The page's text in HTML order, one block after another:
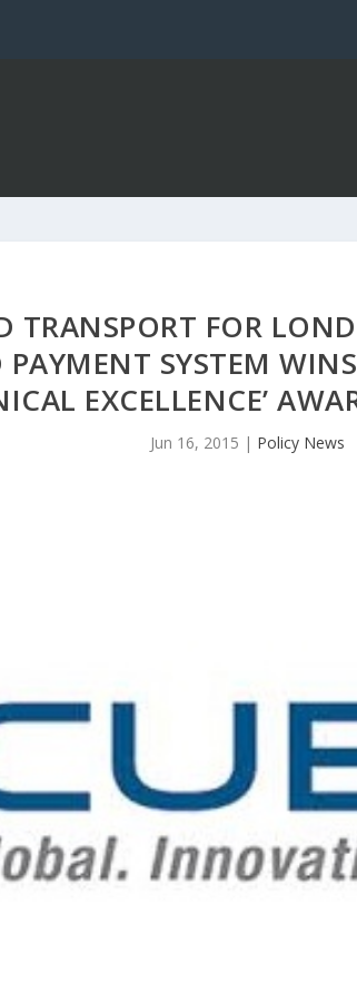
TRANSPORT FOR
PAYMENT SYSTEM
EXCELLENCE’
Jun 16, 2015 | Policy News